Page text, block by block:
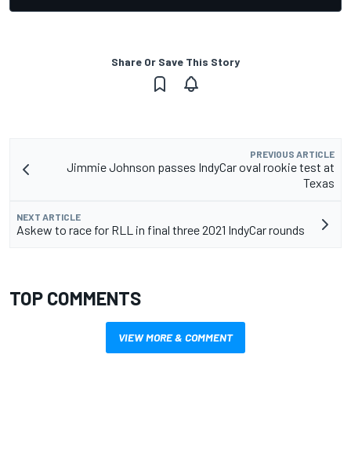
Share Or Save This Story
PREVIOUS ARTICLE
Jimmie Johnson passes IndyCar oval rookie test at
Texas
NEXT ARTICLE
Askew to race for RLL in final three 2021 IndyCar rounds
TOP COMMENTS
VIEW MORE & COMMENT